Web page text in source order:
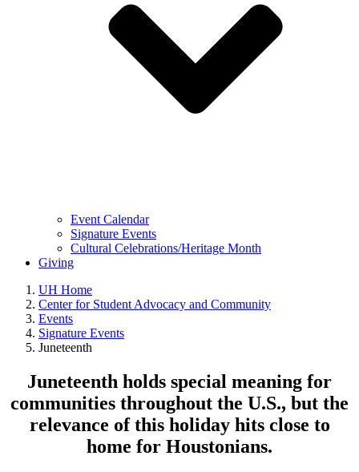
Event Calendar
Signature Events
Cultural Celebrations/Heritage Month
Giving
UH Home
Center for Student Advocacy and Community
Events
Signature Events
Juneteenth
Juneteenth holds special meaning for
communities throughout the U.S., but the
relevance of this holiday hits close to
home for Houstonians.